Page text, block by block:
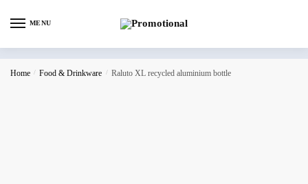
MENU
Home / Food & Drinkware / Raluto XL recycled aluminium bottle